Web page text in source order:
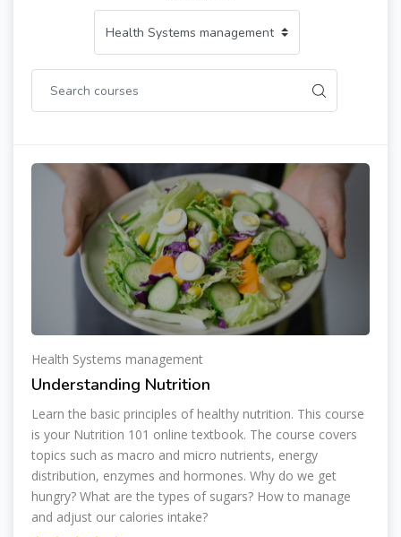
Health Systems management
Understanding Nutrition
Learn the basic principles of healthy nutrition. This course
is your Nutrition 101 online textbook. The course covers
topics such as macro and micro nutrients, energy
distribution, enzymes and hormones. Why do we get
hungry? What are the types of sugars? How to manage
and adjust our calories intake?